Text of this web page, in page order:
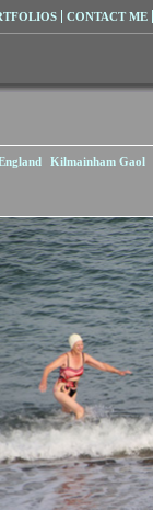
CONTACT ME
Kilmainham Gaol